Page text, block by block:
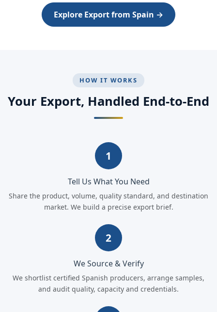
Explore Export from Spain →
HOW IT WORKS
Your Export, Handled End-to-End
1
Tell Us What You Need
Share the product, volume, quality standard, and destination
market. We build a precise export brief.
2
We Source & Verify
We shortlist certified Spanish producers, arrange samples,
and audit quality, capacity and credentials.